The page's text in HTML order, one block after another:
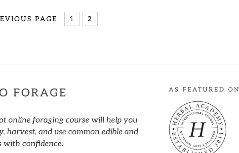
PAGE 1 2
FORAGE
online foraging course will help you
harvest, and use common edible and
with confidence.
AS FEATURED ON